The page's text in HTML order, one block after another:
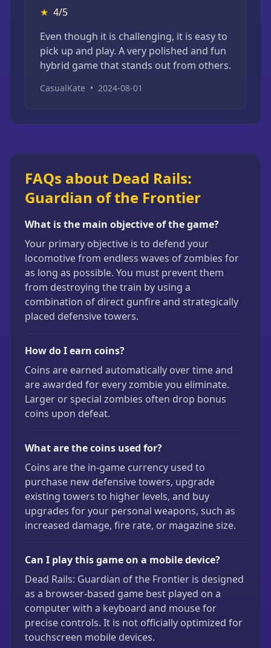
★ 4/5
Even though it is challenging, it is easy to
pick up and play. A very polished and fun
hybrid game that stands out from others.
CasualKate • 2024-08-01
FAQs about Dead Rails:
Guardian of the Frontier
What is the main objective of the game?
Your primary objective is to defend your
locomotive from endless waves of zombies for
as long as possible. You must prevent them
from destroying the train by using a
combination of direct gunfire and strategically
placed defensive towers.
How do I earn coins?
Coins are earned automatically over time and
are awarded for every zombie you eliminate.
Larger or special zombies often drop bonus
coins upon defeat.
What are the coins used for?
Coins are the in-game currency used to
purchase new defensive towers, upgrade
existing towers to higher levels, and buy
upgrades for your personal weapons, such as
increased damage, fire rate, or magazine size.
Can I play this game on a mobile device?
Dead Rails: Guardian of the Frontier is designed
as a browser-based game best played on a
computer with a keyboard and mouse for
precise controls. It is not officially optimized for
touchscreen mobile devices.